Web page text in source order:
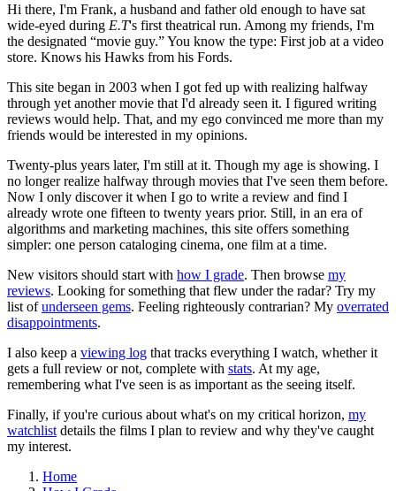
Hi there, I'm Frank, a husband and father old enough to have sat
wide-eyed during E.T's first theatrical run. Among my friends, I'm
the designated “movie guy.” You know the type: First job at a video
store. Knows his Hawks from his Fords.
This site began in 2003 when I got fed up with realizing halfway
through yet another movie that I'd already seen it. I figured writing
reviews would help. That, and my ego convinced me more than my
friends would be interested in my opinions.
Twenty-plus years later, I'm still at it. Though my age is showing. I
no longer realize halfway through movies that I've seen them before.
Now I only discover it when I go to write a review and find I
already wrote one fifteen to twenty years prior. Still, in an era of
algorithms and marketing machines, this site offers something
simpler: one person cataloging cinema, one film at a time.
New visitors should start with how I grade. Then browse my
reviews. Looking for something that flew under the radar? Try my
list ofunderseen gems. Feeling righteously contrarian? My overrated
disappointments.
I also keep a viewing log that tracks everything I watch, whether it
gets a full review or not, complete with stats. At my age,
remembering what I've seen is as important as the seeing itself.
Finally, if you're curious about what's on my critical horizon, my
watchlist details the films I plan to review and why they've caught
my interest.
Home